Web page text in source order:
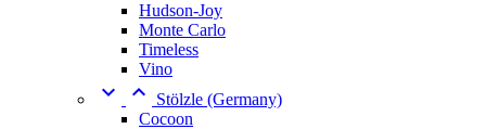
Hudson-Joy
Monte Carlo
Timeless
Vino
 
Stölzle (Germany)
Cocoon